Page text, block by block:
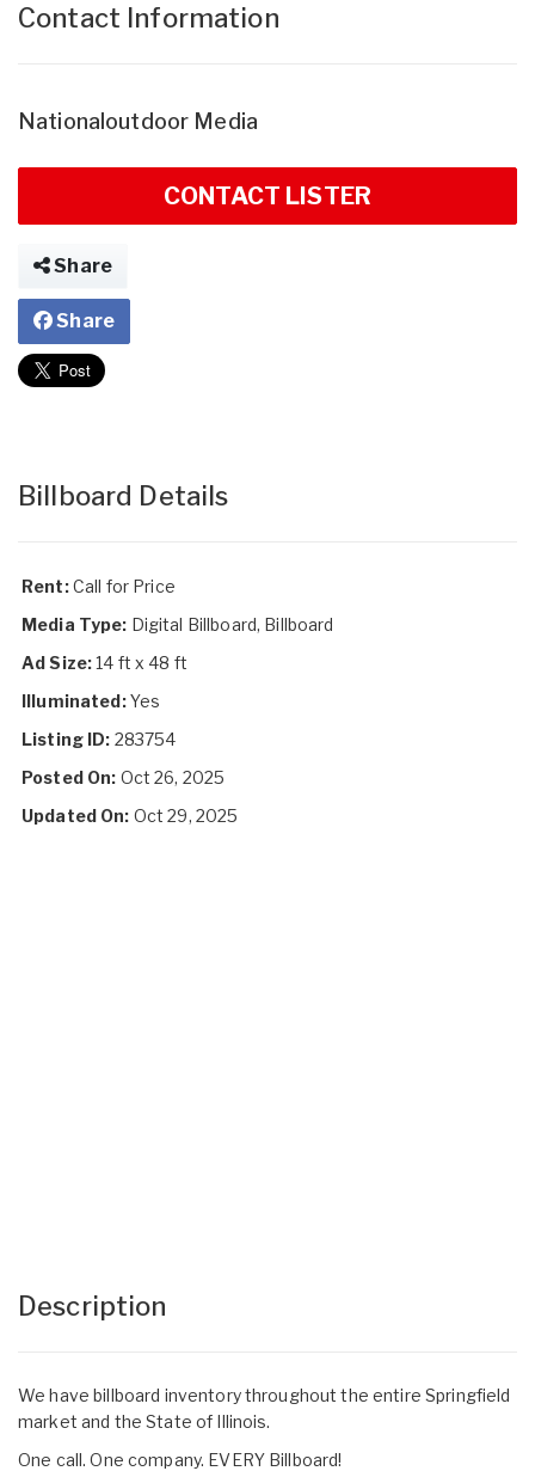
Contact Information
Nationaloutdoor Media
CONTACT LISTER
Share
Share
Billboard Details
Rent:Call for Price
Media Type: Digital Billboard, Billboard
Ad Size:14 ft x 48 ft
Illuminated:Yes
Listing ID: 283754
Posted On: Oct 26, 2025
Updated On: Oct 29, 2025
Description
We have billboard inventory throughout the entire Springfield
market and the State of Illinois.
One call. One company. EVERY Billboard!